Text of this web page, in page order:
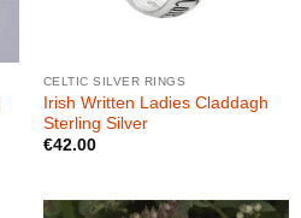
CELTIC SILVER RINGS
Irish Written Ladies Claddagh
Sterling Silver
€42.00